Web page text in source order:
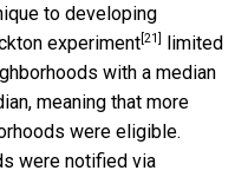
to developing
experiment [21]
limited
with a median
meaning that more
were eligible.
were notified via